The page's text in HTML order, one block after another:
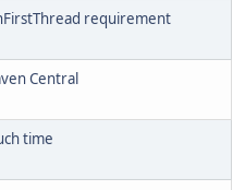
requirement
Central
time